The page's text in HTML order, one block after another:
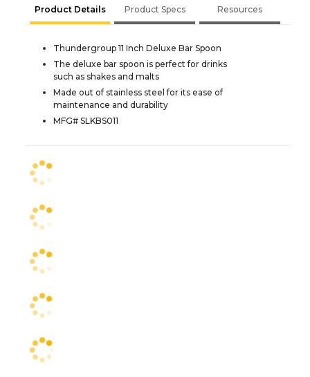
Product Details Product Specs Resources
Thundergroup 11 Inch Deluxe Bar Spoon
The deluxe bar spoon is perfect for drinks
such as shakes and malts
Made out of stainless steel for its ease of
maintenance and durability
MFG# SLKBS011